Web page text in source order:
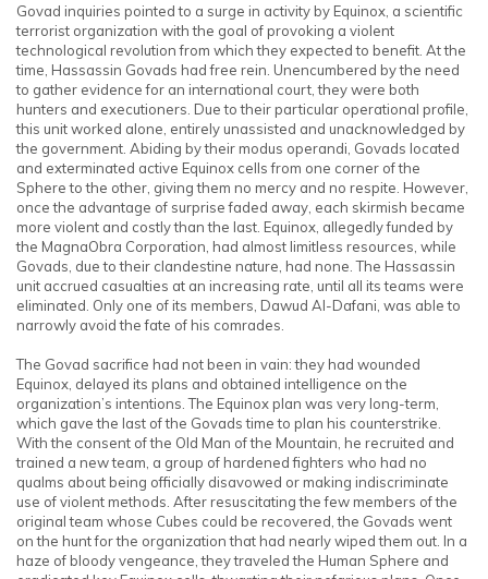
Govad inquiries pointed to a surge in activity by Equinox, a scientific
terrorist organization with the goal of provoking a violent
technological revolution from which they expected to benefit. At the
time, Hassassin Govads had free rein. Unencumbered by the need
to gather evidence for an international court, they were both
hunters and executioners. Due to their particular operational profile,
this unit worked alone, entirely unassisted and unacknowledged by
the government. Abiding by their modus operandi, Govads located
and exterminated active Equinox cells from one corner of the
Sphere to the other, giving them no mercy and no respite. However,
once the advantage of surprise faded away, each skirmish became
more violent and costly than the last. Equinox, allegedly funded by
the MagnaObra Corporation, had almost limitless resources, while
Govads, due to their clandestine nature, had none. The Hassassin
unit accrued casualties at an increasing rate, until all its teams were
eliminated. Only one of its members, Dawud Al-Dafani, was able to
narrowly avoid the fate of his comrades.
The Govad sacrifice had not been in vain: they had wounded
Equinox, delayed its plans and obtained intelligence on the
organization’s intentions. The Equinox plan was very long-term,
which gave the last of the Govads time to plan his counterstrike.
With the consent of the Old Man of the Mountain, he recruited and
trained a new team, a group of hardened fighters who had no
qualms about being officially disavowed or making indiscriminate
use of violent methods. After resuscitating the few members of the
original team whose Cubes could be recovered, the Govads went
on the hunt for the organization that had nearly wiped them out. In a
haze of bloody vengeance, they traveled the Human Sphere and